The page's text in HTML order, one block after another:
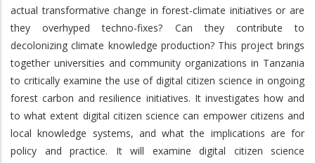
actual transformative change in forest-climate initiatives or are
they overhyped techno-fixes? Can they contribute to
decolonizing climate knowledge production? This project brings
together universities and community organizations in Tanzania
to critically examine the use of digital citizen science in ongoing
forest carbon and resilience initiatives. It investigates how and
to what extent digital citizen science can empower citizens and
local knowledge systems, and what the implications are for
policy and practice. It will examine digital citizen science